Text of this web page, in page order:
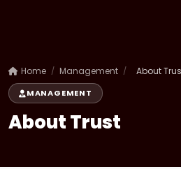
Home / Management / About
MANAGEMENT
About Trust